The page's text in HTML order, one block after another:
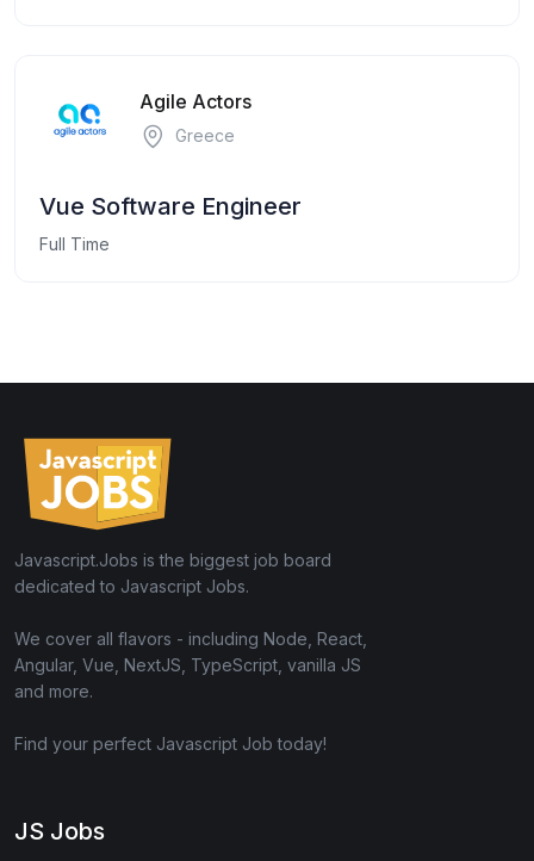
Agile Actors
Greece
Vue Software Engineer
Full Time
Javascript.Jobs is the biggest job board
dedicated to Javascript Jobs.
We cover all flavors - including Node, React,
Angular, Vue, NextJS, TypeScript, vanilla JS
and more.
Find your perfect Javascript Job today!
JS Jobs